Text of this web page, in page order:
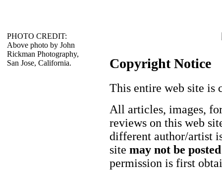
PHOTO CREDIT:
Above photo by John
Rickman Photography,
San Jose, California.
Copyright Notice
This entire web site is
All articles, images,
reviews on this web
different author/artist
site may not be
permission is first